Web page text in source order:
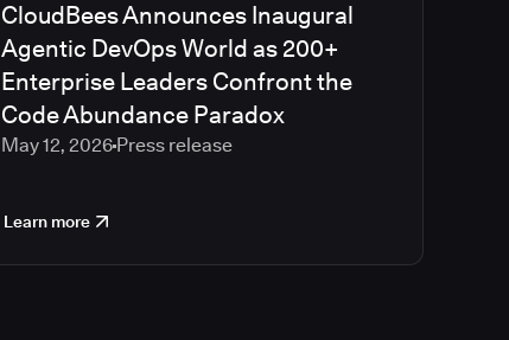
CloudBees Announces Inaugural
Agentic DevOps World as 200+
Enterprise Leaders Confront the
Code Abundance Paradox
May 12, 2026Press release
Learn more